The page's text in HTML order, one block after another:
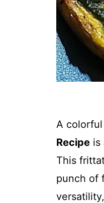
A
Recipe is
This
punch of